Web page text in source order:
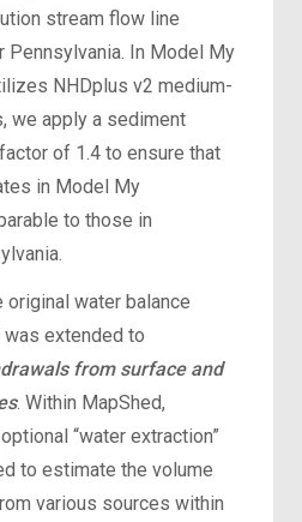
stream flow line
Pennsylvania. In Model My
NHDplus v2 medium-
we apply a sediment
of 1.4 to ensure that
in Model My
to those in
original water balance
was extended to
from surface and
. Within MapShed,
“water extraction”
to estimate the volume
various sources within